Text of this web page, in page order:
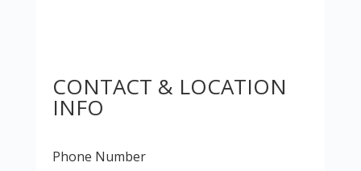
CONTACT & LOCATION
INFO
Phone Number